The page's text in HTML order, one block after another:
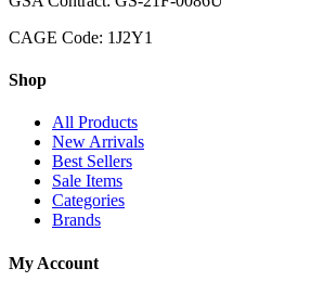
CAGE Code: 1J2Y1
Shop
All Products
New Arrivals
Best Sellers
Sale Items
Categories
Brands
My Account